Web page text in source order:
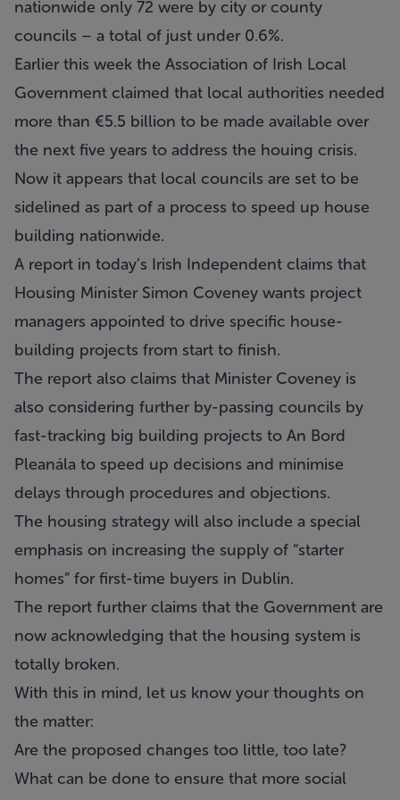
nationwide only 72 were by city or county
councils – a total of just under 0.6%.
Earlier this week the Association of Irish Local
Government claimed that local authorities needed
more than €5.5 billion to be made available over
the next five years to address the houing crisis.
Now it appears that local councils are set to be
sidelined as part of a process to speed up house
building nationwide.
A report in today’s Irish Independent claims that
Housing Minister Simon Coveney wants project
managers appointed to drive specific house-
building projects from start to finish.
The report also claims that Minister Coveney is
also considering further by-passing councils by
fast-tracking big building projects to An Bord
Pleanála to speed up decisions and minimise
delays through procedures and objections.
The housing strategy will also include a special
emphasis on increasing the supply of “starter
homes” for first-time buyers in Dublin.
The report further claims that the Government are
now acknowledging that the housing system is
totally broken.
With this in mind, let us know your thoughts on
the matter:
Are the proposed changes too little, too late?
What can be done to ensure that more social